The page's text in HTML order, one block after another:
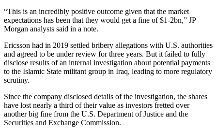
“This is an incredibly positive outcome given that the market
expectations has been that they would get a fine of $1-2bn,” JP
Morgan analysts said in a note.
Ericsson had in 2019 settled bribery allegations with U.S. authorities
and agreed to be under review for three years. But it failed to fully
disclose results of an internal investigation about potential payments
to the Islamic State militant group in Iraq, leading to more regulatory
scrutiny.
Since the company disclosed details of the investigation, the shares
have lost nearly a third of their value as investors fretted over
another big fine from the U.S. Department of Justice and the
Securities and Exchange Commission.